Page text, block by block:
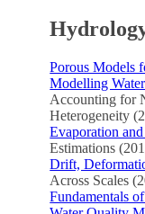
Porous Models
Modelling
Accounting for
Heterogeneity
Evaporation
Estimations
Drift,
Across Scales
Fundamentals